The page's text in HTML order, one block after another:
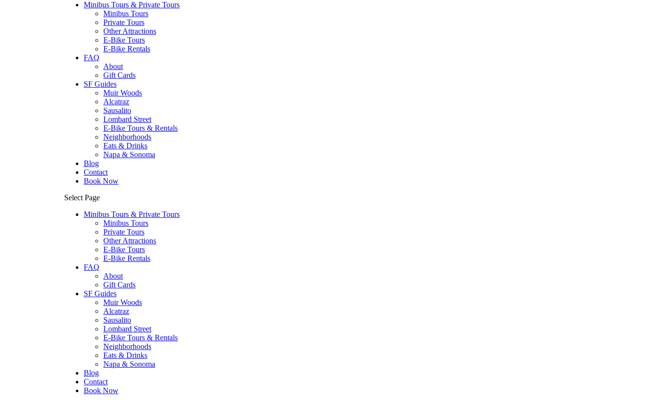
Minibus Tours & Private Tours
Minibus Tours
Private Tours
Other Attractions
E-Bike Tours
E-Bike Rentals
FAQ
About
Gift Cards
SF Guides
Muir Woods
Alcatraz
Sausalito
Lombard Street
E-Bike Tours & Rentals
Neighborhoods
Eats & Drinks
Napa & Sonoma
Blog
Contact
Book Now
Select Page
Minibus Tours & Private Tours
Minibus Tours
Private Tours
Other Attractions
E-Bike Tours
E-Bike Rentals
FAQ
About
Gift Cards
SF Guides
Muir Woods
Alcatraz
Sausalito
Lombard Street
E-Bike Tours & Rentals
Neighborhoods
Eats & Drinks
Napa & Sonoma
Blog
Contact
Book Now